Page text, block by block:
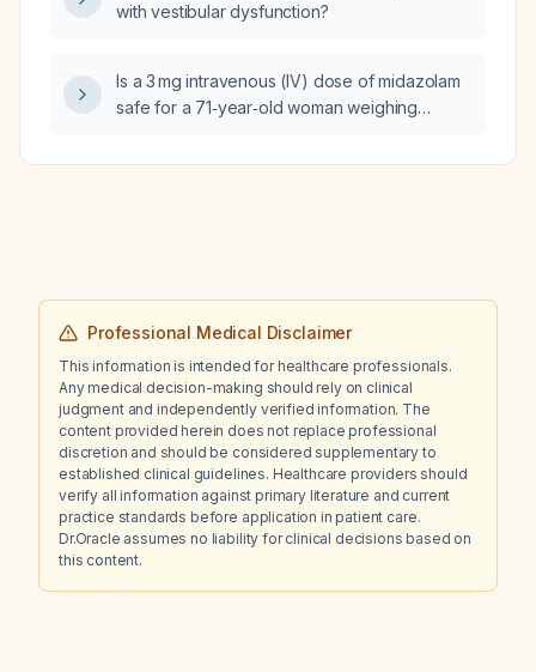
with vestibular dysfunction?
Is a 3 mg intravenous (IV) dose of midazolam
safe for a 71‑year‑old woman weighing
Professional Medical Disclaimer
This information is intended for healthcare professionals.
Any medical decision-making should rely on clinical
judgment and independently verified information. The
content provided herein does not replace professional
discretion and should be considered supplementary to
established clinical guidelines. Healthcare providers should
verify all information against primary literature and current
practice standards before application in patient care.
Dr.Oracle assumes no liability for clinical decisions based on
this content.